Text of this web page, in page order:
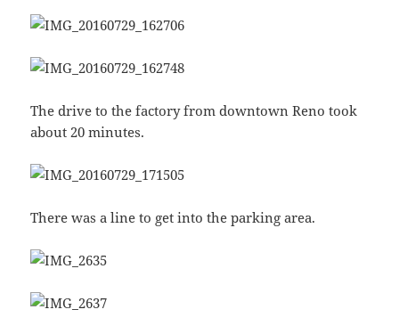
The drive to the factory from downtown Reno took
about 20 minutes.
There was a line to get into the parking area.